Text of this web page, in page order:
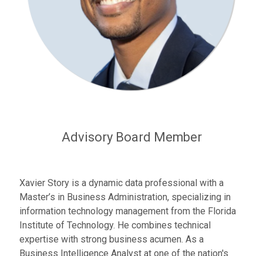
Advisory Board Member
Xavier Story is a dynamic data professional with a
Master’s in Business Administration, specializing in
information technology management from the Florida
Institute of Technology. He combines technical
expertise with strong business acumen. As a
Business Intelligence Analyst at one of the nation's